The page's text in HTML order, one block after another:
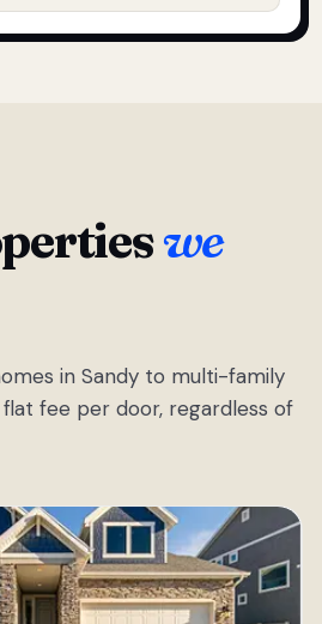
we
in Sandy to multi-family
fee per door, regardless of